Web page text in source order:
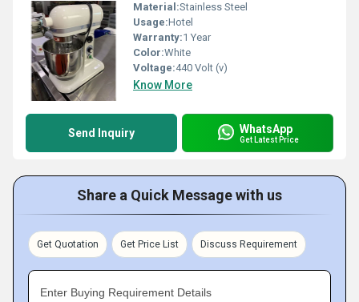
Material:Stainless Steel
Usage:Hotel
Warranty:1 Year
Color:White
Voltage:440 Volt (v)
Know More
Send Inquiry WhatsApp
Get Latest Price
Share a Quick Message with us
Get Quotation Get Price List Discuss Requirement
Enter Buying Requirement Details